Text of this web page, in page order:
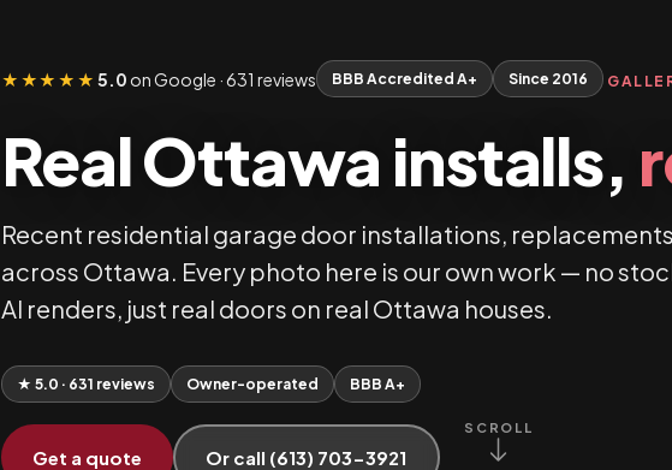
★★★★★ 5.0 on Google · 631 reviews BBB Accredited A+ Since 2016
Real Ottawa installs,
Recent residential garage door installations,
across Ottawa. Every photo here is our own work — no
AI renders, just real doors on real Ottawa houses.
★ 5.0 · 631 reviews Owner-operated BBB A+
Get a quote Or call (613) 703-3921
SCROLL